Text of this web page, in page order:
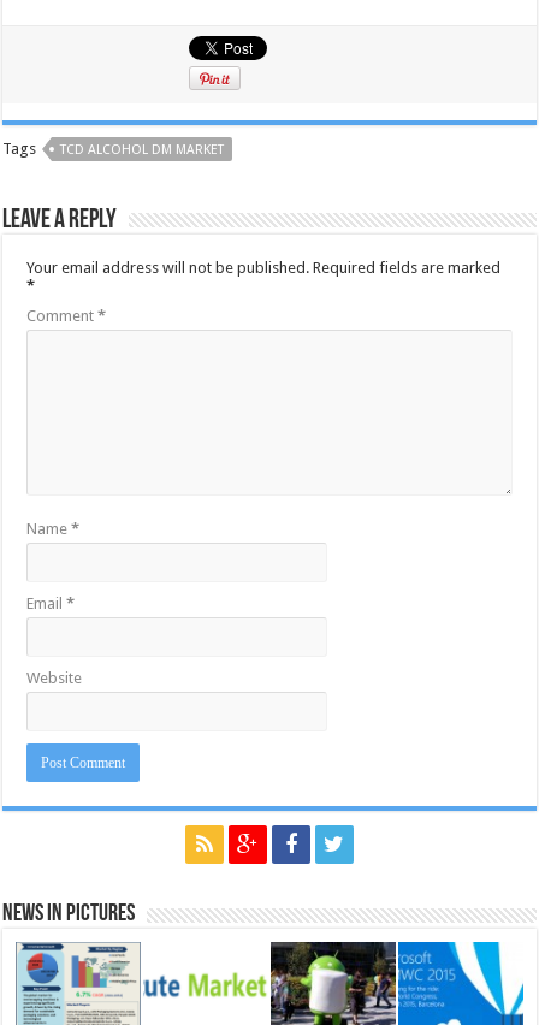
Tags TCD ALCOHOL DM MARKET
Leave a Reply
Your email address will not be published. Required fields are marked
*
Comment*
Name*
Email*
Website
News in Pictures